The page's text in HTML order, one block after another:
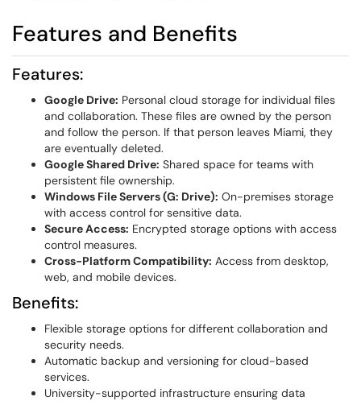
Features and Benefits
Features:
Google Drive: Personal cloud storage for individual files
and collaboration. These files are owned by the person
and follow the person. If that person leaves Miami, they
are eventually deleted.
Google Shared Drive: Shared space for teams with
persistent file ownership.
Windows File Servers (G: Drive): On-premises storage
with access control for sensitive data.
Secure Access: Encrypted storage options with access
control measures.
Cross-Platform Compatibility: Access from desktop,
web, and mobile devices.
Benefits:
Flexible storage options for different collaboration and
security needs.
Automatic backup and versioning for cloud-based
services.
University-supported infrastructure ensuring data